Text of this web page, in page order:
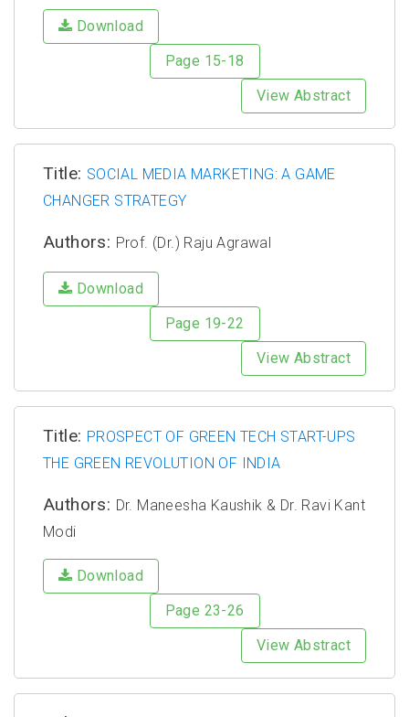
Download
Page 15-18
View Abstract
Title: SOCIAL MEDIA MARKETING: A GAME
CHANGER STRATEGY
Authors: Prof. (Dr.) Raju Agrawal
Download
Page 19-22
View Abstract
Title: PROSPECT OF GREEN TECH START-UPS
THE GREEN REVOLUTION OF INDIA
Authors: Dr. Maneesha Kaushik & Dr. Ravi Kant
Modi
Download
Page 23-26
View Abstract